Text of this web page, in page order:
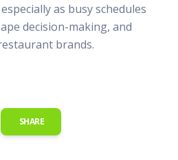
as busy schedules
decision-making, and
brands.
SHARE